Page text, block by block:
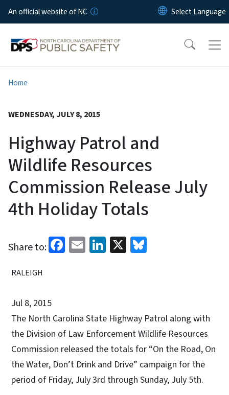
Skip to main content
An official website of NC
Home
WEDNESDAY, JULY 8, 2015
Highway Patrol and
Wildlife Resources
Commission Release July
4th Holiday Totals
Share to: Facebook
EmailLinkedIn
X
RALEIGH
Jul 8, 2015
The North Carolina State Highway Patrol along with
the Division of Law Enforcement Wildlife Resources
Commission released the totals for “On the Road, On
the Water, Don’t Drink and Drive” campaign for the
period of Friday, July 3rd through Sunday, July 5th.